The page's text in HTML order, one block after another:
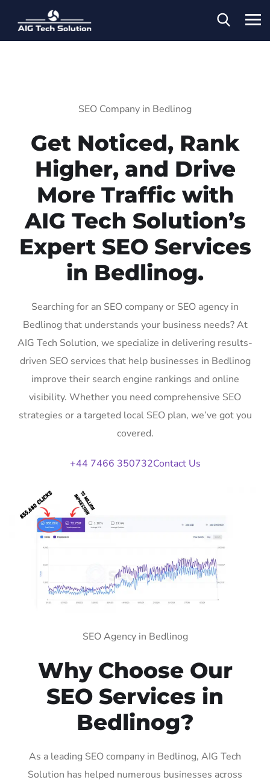
SEO Company in Bedlinog
Get Noticed, Rank
Higher, and Drive
More Traffic with
AIG Tech Solution’s
Expert SEO Services
in Bedlinog.
Searching for an SEO company or SEO agency in
Bedlinog that understands your business needs? At
AIG Tech Solution, we specialize in delivering results-
driven SEO services that help businesses in Bedlinog
improve their search engine rankings and online
visibility. Whether you need comprehensive SEO
strategies or a targeted local SEO plan, we’ve got you
covered.
+44 7466 350732Contact Us
SEO Agency in Bedlinog
Why Choose Our
SEO Services in
Bedlinog?
As a leading SEO company in Bedlinog, AIG Tech
Solution has helped numerous businesses across